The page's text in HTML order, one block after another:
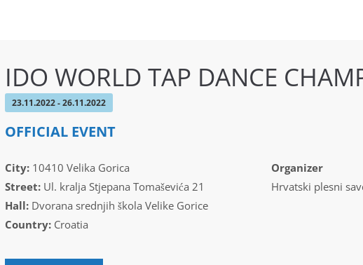
IDO WORLD TAP DANCE
23.11.2022 - 26.11.2022
OFFICIAL EVENT
City:10410 Velika Gorica
Street:Ul. kralja Stjepana Tomaševića 21
Hall:Dvorana srednjih škola Velike Gorice
Country:Croatia
Organizer
Hrvatski plesni